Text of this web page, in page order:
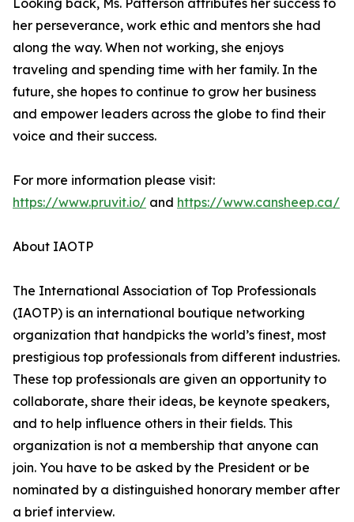
Looking back, Ms. Patterson attributes her success to
her perseverance, work ethic and mentors she had
along the way. When not working, she enjoys
traveling and spending time with her family. In the
future, she hopes to continue to grow her business
and empower leaders across the globe to find their
voice and their success.
For more information please visit:
https://www.pruvit.io/ and https://www.cansheep.ca/
About IAOTP
The International Association of Top Professionals
(IAOTP) is an international boutique networking
organization that handpicks the world’s finest, most
prestigious top professionals from different industries.
These top professionals are given an opportunity to
collaborate, share their ideas, be keynote speakers,
and to help influence others in their fields. This
organization is not a membership that anyone can
join. You have to be asked by the President or be
nominated by a distinguished honorary member after
a brief interview.